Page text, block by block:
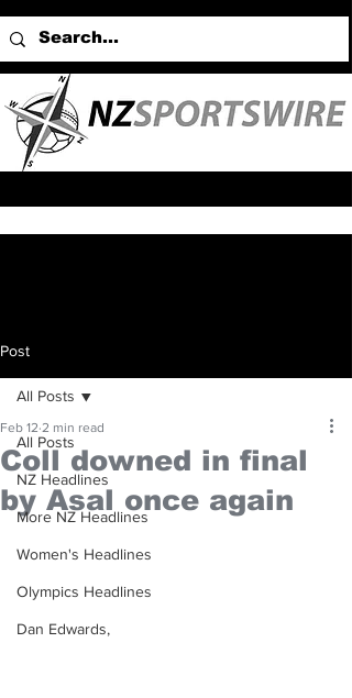
Post
All Posts
NZ Headlines
More NZ Headlines
Women's Headlines
Olympics Headlines
Dan Edwards,
All Posts
Coll downed in final
by Asal once again
Feb 12 2 min read